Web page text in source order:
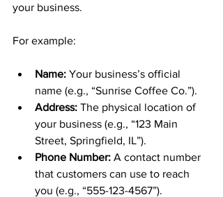
your business.
For example:
Name: Your business’s official
name (e.g., “Sunrise Coffee Co.”).
Address: The physical location of
your business (e.g., “123 Main
Street, Springfield, IL”).
Phone Number: A contact number
that customers can use to reach
you (e.g., “555-123-4567”).